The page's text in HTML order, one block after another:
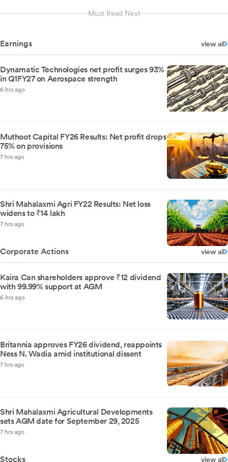
Must Read Next
Earnings view all
Dynamatic Technologies net profit surges 93%
in Q1FY27 on Aerospace strength
6 hrs ago
Muthoot Capital FY26 Results: Net profit drops
75% on provisions
7 hrs ago
Shri Mahalaxmi Agri FY22 Results: Net loss
widens to ₹14 lakh
7 hrs ago
Corporate Actions view all
Kaira Can shareholders approve ₹12 dividend
with 99.99% support at AGM
6 hrs ago
Britannia approves FY26 dividend, reappoints
Ness N. Wadia amid institutional dissent
7 hrs ago
Shri Mahalaxmi Agricultural Developments
sets AGM date for September 29, 2025
7 hrs ago
Stocks view all